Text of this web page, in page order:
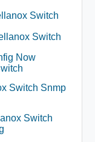
Switch
Switch
Now
Switch Snmp
Switch